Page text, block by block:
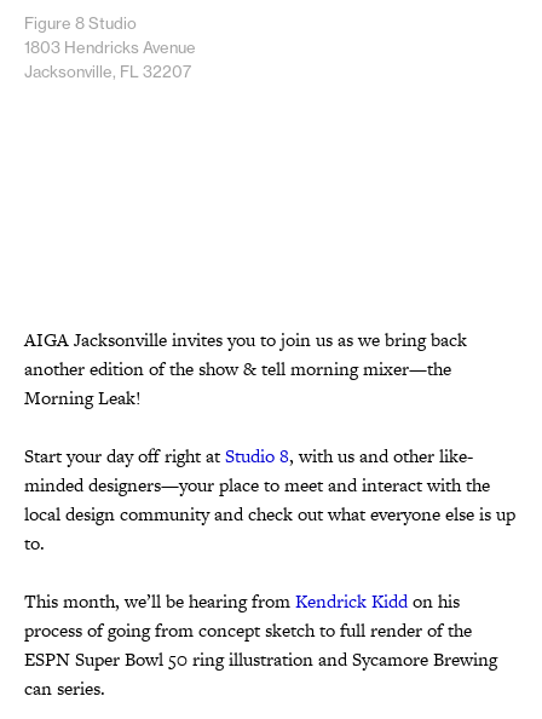
Figure 8 Studio
1803 Hendricks Avenue
Jacksonville, FL 32207
AIGA Jacksonville invites you to join us as we bring back
another edition of the show & tell morning mixer—the
Morning Leak!
Start your day off right atStudio 8, with us and other like-
minded designers—your place to meet and interact with the
local design community and check out what everyone else is up
to.
This month, we’ll be hearing fromKendrick Kiddon his
process of going from concept sketch to full render of the
ESPN Super Bowl 50 ring illustration and Sycamore Brewing
can series.